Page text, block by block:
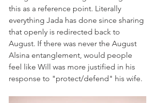
this as a reference point. Literally
everything Jada has done since sharing
that openly is redirected back to
August. If there was never the August
Alsina entanglement, would people
feel like Will was more justified in his
response to "protect/defend" his wife.